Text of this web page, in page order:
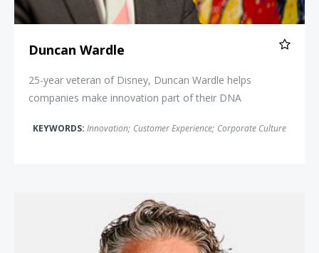
Duncan Wardle
25-year veteran of Disney, Duncan Wardle helps
companies make innovation part of their DNA
KEYWORDS: Innovation; Customer Experience; Corporate Culture
Stefan Olander